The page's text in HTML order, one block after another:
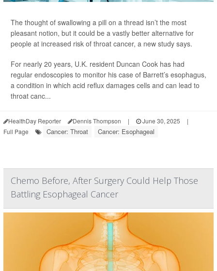
The thought of swallowing a pill on a thread isn’t the most
pleasant notion, but it could be a vastly better alternative for
people at increased risk of throat cancer, a new study says.
For nearly 20 years, U.K. resident Duncan Cook has had
regular endoscopies to monitor his case of Barrett’s esophagus,
a condition in which acid reflux damages cells and can lead to
throat canc...
HealthDay Reporter Dennis Thompson | June 30, 2025
|
Full Page
Cancer: Throat Cancer: Esophageal
Chemo Before, After Surgery Could Help Those
Battling Esophageal Cancer